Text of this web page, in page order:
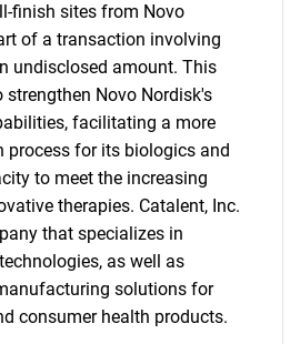
finish sites from Novo
of a transaction involving
undisclosed amount. This
Novo Nordisk's
facilitating a more
process for its biologics and
to meet the increasing
therapies. Catalent, Inc.
that specializes in
as well as
solutions for
consumer health products.